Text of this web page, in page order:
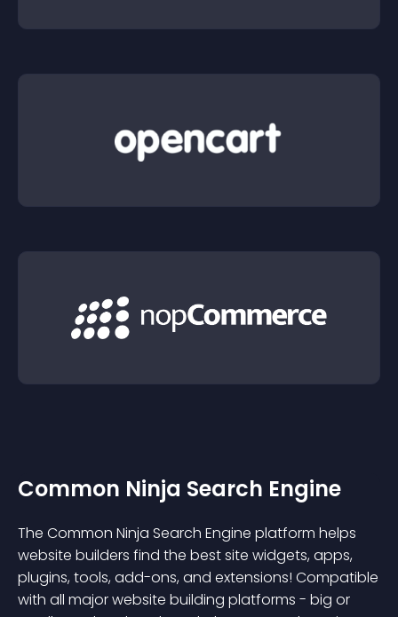
Common Ninja Search Engine
The Common Ninja Search Engine platform helps
website builders find the best site widgets, apps,
plugins, tools, add-ons, and extensions! Compatible
with all major website building platforms - big or